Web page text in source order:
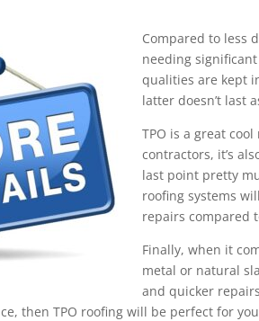
Compared to less
needing
qualities are kept
latter doesn’t last
TPO is a great
contractors, it’s
last point pretty
roofing systems
repairs compared
Finally, when it
metal or natural
and quicker
then TPO roofing will be perfect for